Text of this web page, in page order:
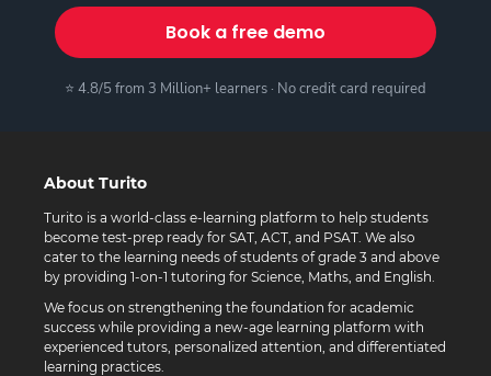
Book a free demo
⭐ 4.8/5 from 3 Million+ learners · No credit card required
About Turito
Turito is a world-class e-learning platform to help students
become test-prep ready for SAT, ACT, and PSAT. We also
cater to the learning needs of students of grade 3 and above
by providing 1-on-1 tutoring for Science, Maths, and English.
We focus on strengthening the foundation for academic
success while providing a new-age learning platform with
experienced tutors, personalized attention, and differentiated
learning practices.